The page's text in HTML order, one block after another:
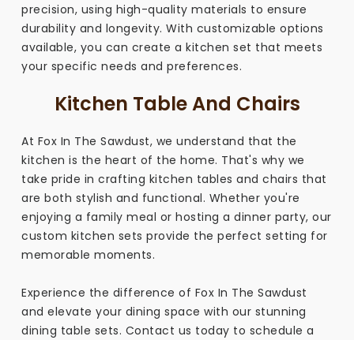
precision, using high-quality materials to ensure
durability and longevity. With customizable options
available, you can create a kitchen set that meets
your specific needs and preferences.
Kitchen Table And Chairs
At Fox In The Sawdust, we understand that the
kitchen is the heart of the home. That's why we
take pride in crafting kitchen tables and chairs that
are both stylish and functional. Whether you're
enjoying a family meal or hosting a dinner party, our
custom kitchen sets provide the perfect setting for
memorable moments.
Experience the difference of Fox In The Sawdust
and elevate your dining space with our stunning
dining table sets. Contact us today to schedule a